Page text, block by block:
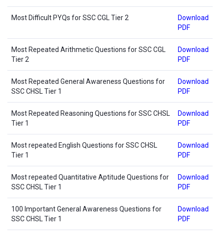
Most Difficult PYQs for SSC CGL Tier 2
Download
PDF
Most Repeated Arithmetic Questions for SSC CGL
Tier 2
Download
PDF
Most Repeated General Awareness Questions for
SSC CHSL Tier 1
Download
PDF
Most Repeated Reasoning Questions for SSC CHSL
Tier 1
Download
PDF
Most repeated English Questions for SSC CHSL
Tier 1
Download
PDF
Most repeated Quantitative Aptitude Questions for
SSC CHSL Tier 1
Download
PDF
100 Important General Awareness Questions for
SSC CHSL Tier 1
Download
PDF